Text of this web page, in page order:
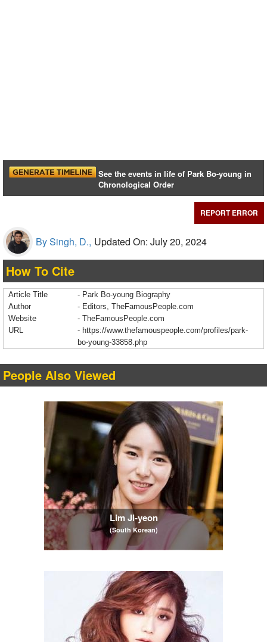
See the events in life of Park Bo-young in
Chronological Order
REPORT ERROR
By Singh, D., Updated On: July 20, 2024
How To Cite
Article Title
- Park Bo-young Biography
Author
- Editors, TheFamousPeople.com
Website
- TheFamousPeople.com
URL
- https://www.thefamouspeople.com/profiles/park-
bo-young-33858.php
People Also Viewed
Lim Ji-yeon
(South Korean)